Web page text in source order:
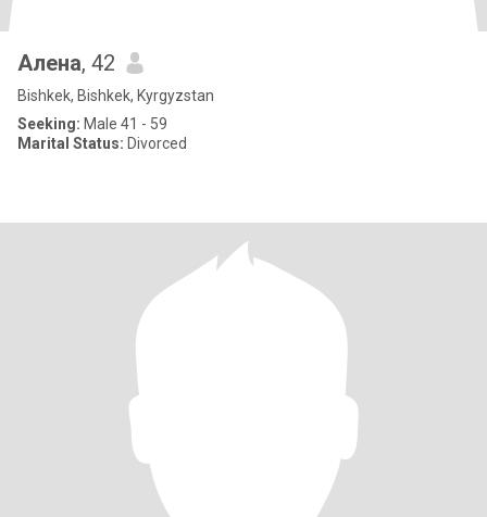
Алена, 42
Bishkek, Bishkek, Kyrgyzstan
Seeking: Male 41 - 59
Marital Status: Divorced